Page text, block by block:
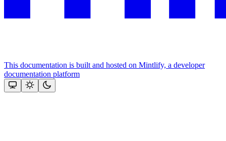
This documentation is built and hosted on Mintlify, a developer
documentation platform